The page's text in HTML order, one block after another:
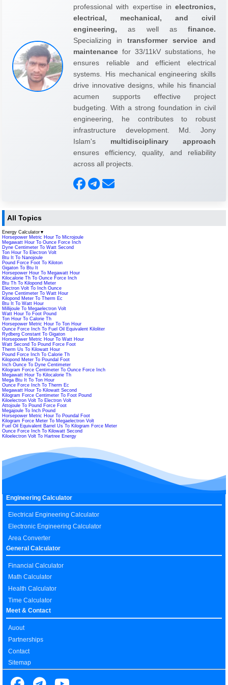
professional with expertise in electronics,
electrical, mechanical, and civil
engineering, as well as finance.
Specializing in transformer service and
maintenance for 33/11kV substations, he
ensures reliable and efficient electrical
systems. His mechanical engineering skills
drive innovative designs, while his financial
acumen supports effective project
budgeting. With a strong foundation in civil
engineering, he contributes to robust
infrastructure development. Md. Jony
Islam's multidisciplinary approach
ensures efficiency, quality, and reliability
across all projects.
All Topics
Energy Calculator ▼
Horsepower Metric Hour To Microjoule
Megawatt Hour To Ounce Force Inch
Dyne Centimeter To Watt Second
Ton Hour To Electron Volt
Btu It To Nanojoule
Pound Force Foot To Kiloton
Gigaton To Btu It
Horsepower Hour To Megawatt Hour
Kilocalorie Th To Ounce Force Inch
Btu Th To Kilopond Meter
Electron Volt To Inch Ounce
Dyne Centimeter To Watt Hour
Kilopond Meter To Therm Ec
Btu It To Watt Hour
Millijoule To Megaelectron Volt
Watt Hour To Foot Pound
Ton Hour To Calorie Th
Horsepower Metric Hour To Ton Hour
Ounce Force Inch To Fuel Oil Equivalent Kiloliter
Rydberg Constant To Gigaton
Horsepower Metric Hour To Watt Hour
Watt Second To Pound Force Foot
Therm Us To Kilowatt Hour
Pound Force Inch To Calorie Th
Kilopond Meter To Poundal Foot
Inch Ounce To Dyne Centimeter
Kilogram Force Centimeter To Ounce Force Inch
Megawatt Hour To Kilocalorie Th
Mega Btu It To Ton Hour
Ounce Force Inch To Therm Ec
Megawatt Hour To Kilowatt Second
Kilogram Force Centimeter To Foot Pound
Kiloelectron Volt To Electron Volt
Attojoule To Pound Force Foot
Megajoule To Inch Pound
Horsepower Metric Hour To Poundal Foot
Kilogram Force Meter To Megaelectron Volt
Fuel Oil Equivalent Barrel Us To Kilogram Force Meter
Ounce Force Inch To Kilowatt Second
Kiloelectron Volt To Hartree Energy
Engineering Calculator
Electrical Engineering Calculator
Electronic Engineering Calculator
Area Converter
General Calculator
Financial Calculator
Math Calculator
Health Calculator
Time Calculator
Meet & Contact
Auout
Partnerships
Contact
Sitemap